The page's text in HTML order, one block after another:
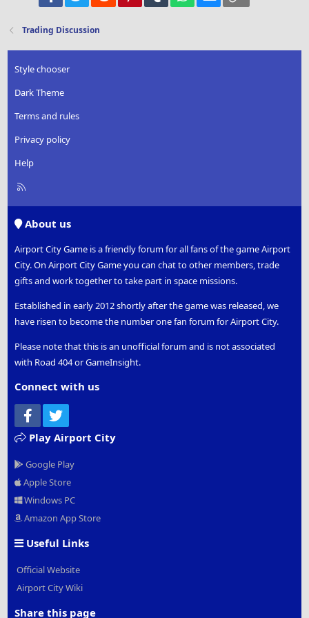
Trading Discussion
Style chooser
Dark Theme
Terms and rules
Privacy policy
Help
R
About us
Airport City Game is a friendly forum for all fans of the game Airport
City. On Airport City Game you can chat to other members, trade
gifts and work together to take part in space missions.
Established in early 2012 shortly after the game was released, we
have risen to become the number one fan forum for Airport City.
Please note that this is an unofficial forum and is not associated
with Road 404 or GameInsight.
Connect with us
Facebook
Play Airport City
Google Play
Apple Store
Windows PC
Amazon App Store
Useful Links
Official Website
Airport City Wiki
Share this page